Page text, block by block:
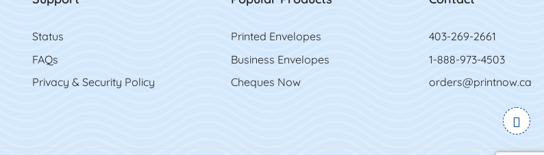
Status
FAQs
Privacy & Security Policy
Printed Envelopes
Business Envelopes
Cheques Now
403-269-2661
1-888-973-4503
orders@printnow.ca